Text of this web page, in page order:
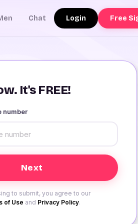
Chat Login Free
It's FREE!
number
to submit, you agree to our
of Use and Privacy Policy.